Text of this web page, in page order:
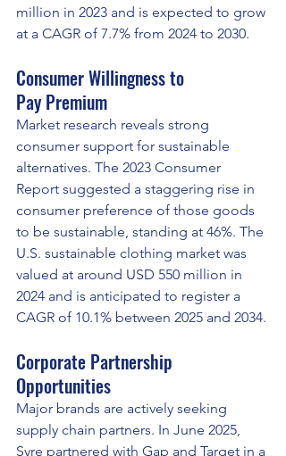
million in 2023 and is expected to grow
at a CAGR of 7.7% from 2024 to 2030.
Consumer Willingness to
Pay Premium
Market research reveals strong
consumer support for sustainable
alternatives. The 2023 Consumer
Report suggested a staggering rise in
consumer preference of those goods
to be sustainable, standing at 46%. The
U.S. sustainable clothing market was
valued at around USD 550 million in
2024 and is anticipated to register a
CAGR of 10.1% between 2025 and 2034.
Corporate Partnership
Opportunities
Major brands are actively seeking
supply chain partners. In June 2025,
Syre partnered with Gap and Target in a